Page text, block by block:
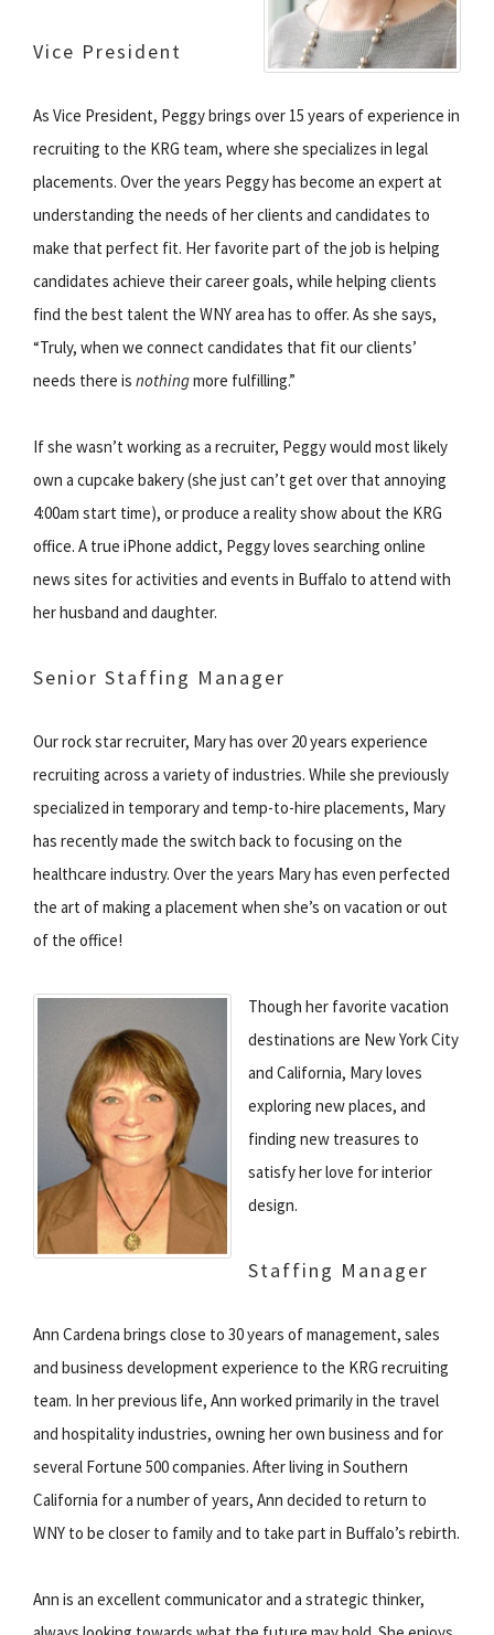
Vice President
As Vice President, Peggy brings over 15 years of experience in
recruiting to the KRG team, where she specializes in legal
placements. Over the years Peggy has become an expert at
understanding the needs of her clients and candidates to
make that perfect fit. Her favorite part of the job is helping
candidates achieve their career goals, while helping clients
find the best talent the WNY area has to offer. As she says,
“Truly, when we connect candidates that fit our clients’
needs there is nothingmore fulfilling.”
If she wasn’t working as a recruiter, Peggy would most likely
own a cupcake bakery (she just can’t get over that annoying
4:00am start time), or produce a reality show about the KRG
office. A true iPhone addict, Peggy loves searching online
news sites for activities and events in Buffalo to attend with
her husband and daughter.
Senior Staffing Manager
Our rock star recruiter, Mary has over 20 years experience
recruiting across a variety of industries. While she previously
specialized in temporary and temp-to-hire placements, Mary
has recently made the switch back to focusing on the
healthcare industry. Over the years Mary has even perfected
the art of making a placement when she’s on vacation or out
of the office!
Though her favorite vacation
destinations are New York City
and California, Mary loves
exploring new places, and
finding new treasures to
satisfy her love for interior
design.
Staffing Manager
Ann Cardena brings close to 30 years of management, sales
and business development experience to the KRG recruiting
team. In her previous life, Ann worked primarily in the travel
and hospitality industries, owning her own business and for
several Fortune 500 companies. After living in Southern
California for a number of years, Ann decided to return to
WNY to be closer to family and to take part in Buffalo’s rebirth.
Ann is an excellent communicator and a strategic thinker,